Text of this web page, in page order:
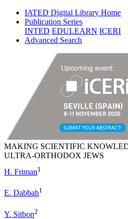
IATED Digital Library Home
Publication Series
INTED EDULEARN ICERI
Advanced Search
MAKING SCIENTIFIC
ULTRA-ORTHODOX JEWS
H. Friman1
E. Dabbah1
Y. Sitbon2